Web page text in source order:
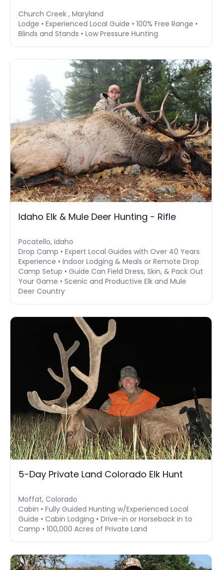
Church Creek , Maryland
Lodge • Experienced Local Guide • 100% Free Range •
Blinds and Stands • Low Pressure Hunting
Idaho Elk & Mule Deer Hunting - Rifle
Pocatello, Idaho
Drop Camp • Expert Local Guides with Over 40 Years
Experience • Indoor Lodging & Meals or Remote Drop
Camp Setup • Guide Can Field Dress, Skin, & Pack Out
Your Game • Scenic and Productive Elk and Mule
Deer Country
5-Day Private Land Colorado Elk Hunt
Moffat, Colorado
Cabin • Fully Guided Hunting w/Experienced Local
Guide • Cabin Lodging • Drive-in or Horseback in to
Camp • 100,000 Acres of Private Land